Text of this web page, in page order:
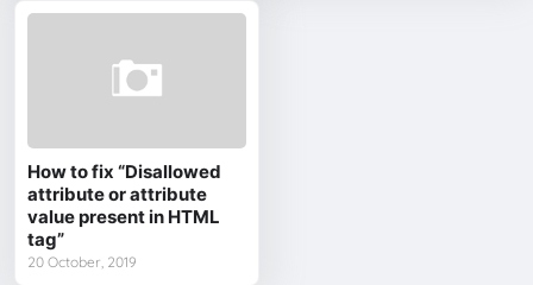
How to fix “Disallowed
attribute or attribute
value present in HTML
tag”
20 October, 2019